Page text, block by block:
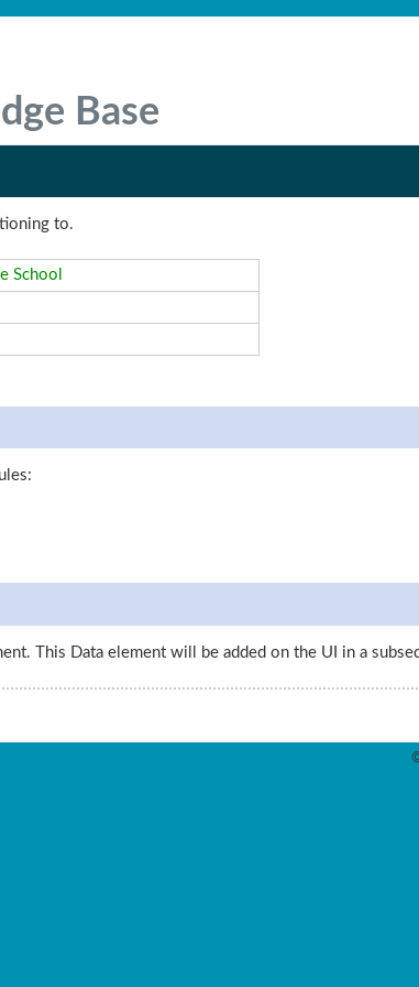
Base
to.
School
This Data element will be added on the UI in a